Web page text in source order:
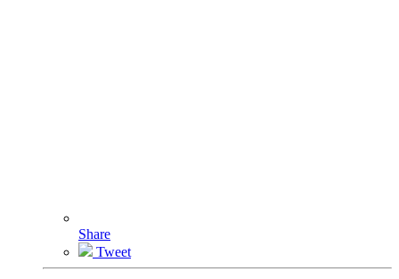
Share
Tweet